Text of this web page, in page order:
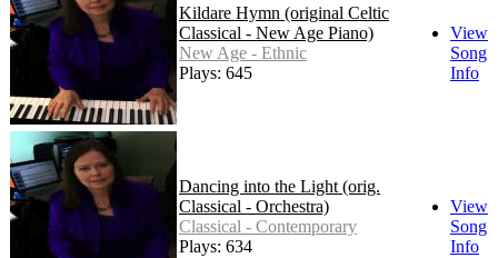
Kildare Hymn (original Celtic
Classical - New Age Piano)
New Age - Ethnic
Plays: 645
View
Song
Info
Dancing into the Light (orig.
Classical - Orchestra)
Classical - Contemporary
Plays: 634
View
Song
Info